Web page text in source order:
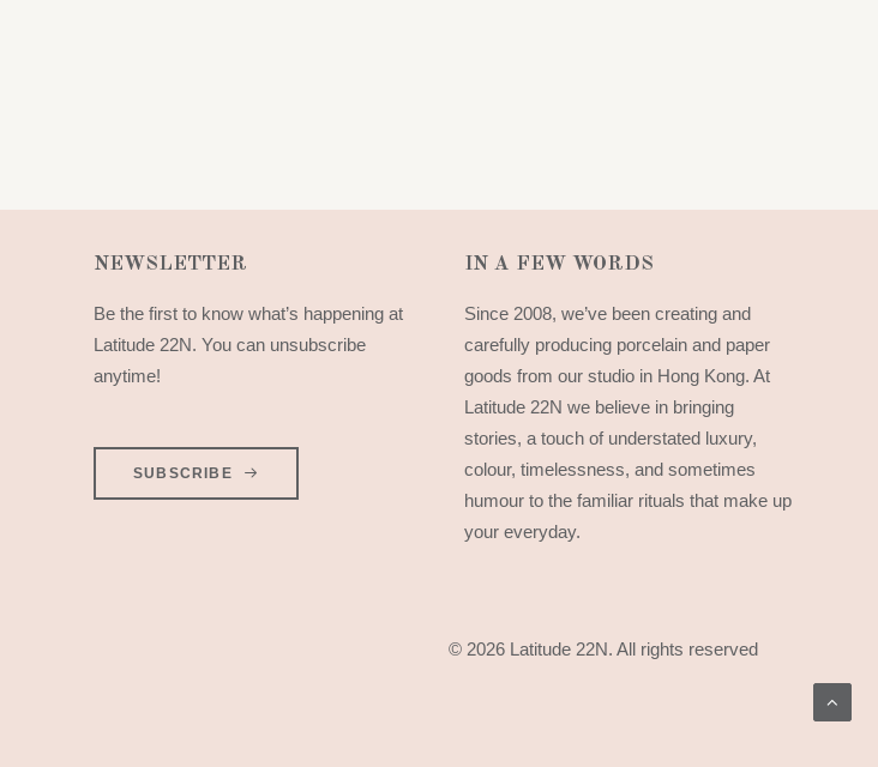
NEWSLETTER
Be the first to know what’s happening at
Latitude 22N. You can unsubscribe
anytime!
SUBSCRIBE
IN A FEW WORDS
Since 2008, we’ve been creating and
carefully producing porcelain and paper
goods from our studio in Hong Kong. At
Latitude 22N we believe in bringing
stories, a touch of understated luxury,
colour, timelessness, and sometimes
humour to the familiar rituals that make up
your everyday.
© 2026 Latitude 22N. All rights reserved